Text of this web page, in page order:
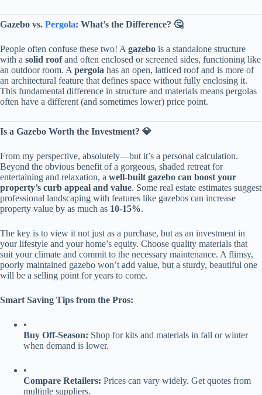
​Gazebo vs. Pergola: What’s the Difference? 🤔​
People often confuse these two! A ​ ​gazebo​ ​ is a standalone structure
with a ​ ​solid roof​​ and often enclosed or screened sides, functioning like
an outdoor room. A ​ ​pergola​ ​ has an open, latticed roof and is more of
an architectural feature that defines space without fully enclosing it.
This fundamental difference in structure and materials means pergolas
often have a different (and sometimes lower) price point.
​Is a Gazebo Worth the Investment? 💎​
From my perspective, absolutely—but it’s a personal calculation.
Beyond the obvious benefit of a gorgeous, shaded retreat for
entertaining and relaxation, a ​ ​well-built gazebo can boost your
property’s curb appeal and value​​. Some real estate estimates suggest
professional landscaping with features like gazebos can increase
property value by as much as ​ ​10-15%​​.
The key is to view it not just as a purchase, but as an investment in
your lifestyle and your home’s equity. Choose quality materials that
suit your climate and commit to the necessary maintenance. A flimsy,
poorly maintained gazebo won’t add value, but a sturdy, beautiful one
will be a selling point for years to come.
​Smart Saving Tips from the Pros:​
•
​Buy Off-Season:​ ​ Shop for kits and materials in fall or winter
when demand is lower.
•
​Compare Retailers:​ ​ Prices can vary widely. Get quotes from
multiple suppliers.